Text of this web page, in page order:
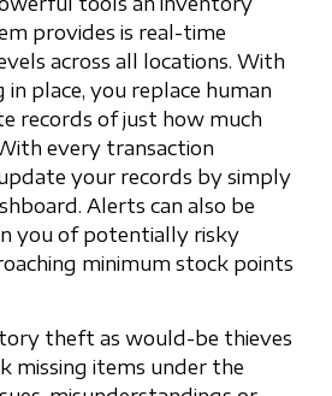
provides is real-time
across all locations. With
place, you replace human
records of just how much
every transaction
your records by simply
Alerts can also be
you of potentially risky
minimum stock points
theft as would-be thieves
missing items under the